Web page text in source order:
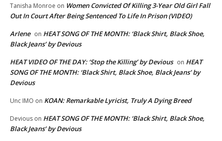
Tanisha Monroe on Women Convicted Of Killing 3-Year Old Girl Fall
Out In Court After Being Sentenced To Life In Prison (VIDEO)
Arlene on HEAT SONG OF THE MONTH: ‘Black Shirt, Black Shoe,
Black Jeans’ by Devious
HEAT VIDEO OF THE DAY: ‘Stop the Killing’ by Devious on HEAT
SONG OF THE MONTH: ‘Black Shirt, Black Shoe, Black Jeans’ by
Devious
Unc IMO on KOAN: Remarkable Lyricist, Truly A Dying Breed
Devious on HEAT SONG OF THE MONTH: ‘Black Shirt, Black Shoe,
Black Jeans’ by Devious